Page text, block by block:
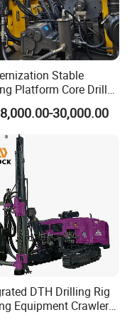
-
your rock
size drawings.
be provided free
Stable
Platform Core Drill
Diamond Core Drill
Drilling Rig
Drill Rig
Core Drilling Rig
30,000.00
DTH Drilling Rig
Equipment Crawler